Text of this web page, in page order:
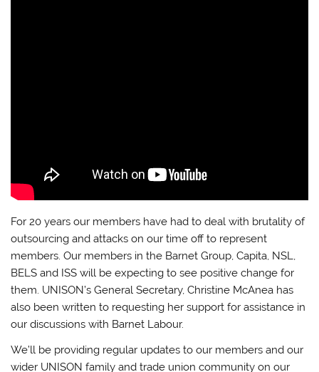
For 20 years our members have had to deal with brutality of
outsourcing and attacks on our time off to represent
members. Our members in the Barnet Group, Capita, NSL,
BELS and ISS will be expecting to see positive change for
them. UNISON’s General Secretary, Christine McAnea has
also been written to requesting her support for assistance in
our discussions with Barnet Labour.
We’ll be providing regular updates to our members and our
wider UNISON family and trade union community on our